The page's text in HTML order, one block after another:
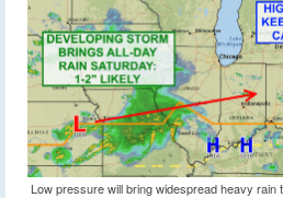
Low pressure will bring widespread heavy